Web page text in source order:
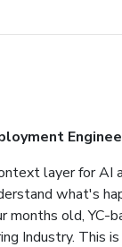
layer for AI
what's
months old, YC-
Industry. This